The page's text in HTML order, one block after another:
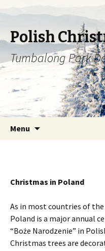
Polish
Tumbalong Park
Menu
Christmas in Poland
As in most countries of
Poland is a major annual
“Boże Narodzenie” in
Christmas trees are